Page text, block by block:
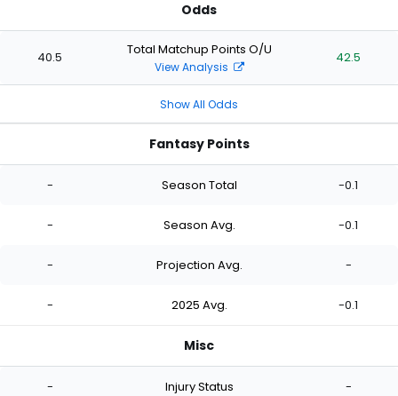
Odds
40.5 Total Matchup Points O/U
View Analysis
42.5
Show All Odds
Fantasy Points
- Season Total -0.1
- Season Avg. -0.1
- Projection Avg. -
- 2025 Avg. -0.1
Misc
- Injury Status -